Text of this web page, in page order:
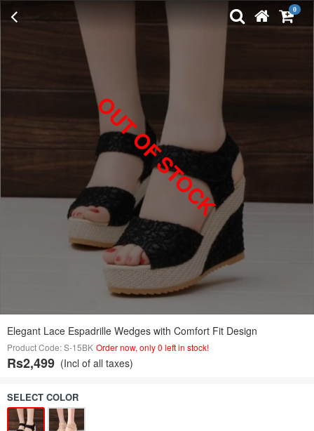
0
OUT OF STOCK
Elegant Lace Espadrille Wedges with Comfort Fit Design
Product Code: S-15BK Order now, only 0 left in stock!
Rs2,499 (Incl of all taxes)
SELECT COLOR